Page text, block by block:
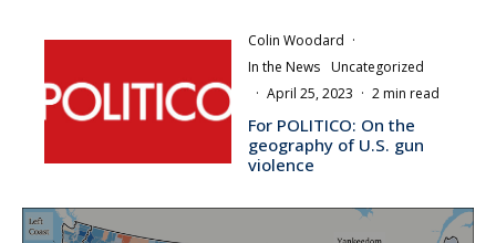
Colin Woodard ·
In the News Uncategorized
· April 25, 2023 · 2 min read
For POLITICO: On the
geography of U.S. gun
violence